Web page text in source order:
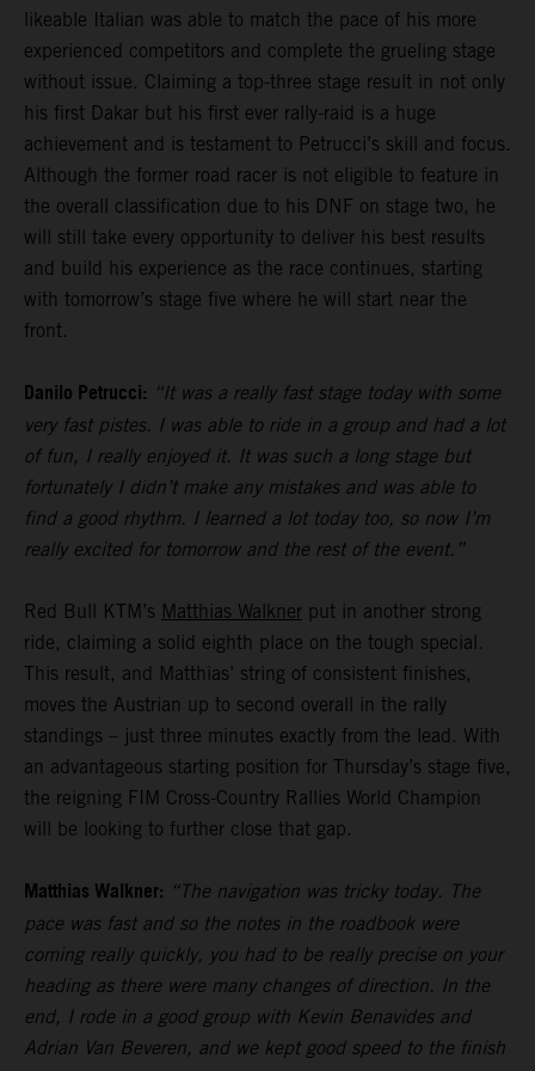
likeable Italian was able to match the pace of his more
experienced competitors and complete the grueling stage
without issue. Claiming a top-three stage result in not only
his first Dakar but his first ever rally-raid is a huge
achievement and is testament to Petrucci’s skill and focus.
Although the former road racer is not eligible to feature in
the overall classification due to his DNF on stage two, he
will still take every opportunity to deliver his best results
and build his experience as the race continues, starting
with tomorrow’s stage five where he will start near the
front.
Danilo Petrucci: “It was a really fast stage today with some
very fast pistes. I was able to ride in a group and had a lot
of fun, I really enjoyed it. It was such a long stage but
fortunately I didn’t make any mistakes and was able to
find a good rhythm. I learned a lot today too, so now I’m
really excited for tomorrow and the rest of the event.”
Red Bull KTM’s Matthias Walkner put in another strong
ride, claiming a solid eighth place on the tough special.
This result, and Matthias’ string of consistent finishes,
moves the Austrian up to second overall in the rally
standings – just three minutes exactly from the lead. With
an advantageous starting position for Thursday’s stage five,
the reigning FIM Cross-Country Rallies World Champion
will be looking to further close that gap.
Matthias Walkner: “The navigation was tricky today. The
pace was fast and so the notes in the roadbook were
coming really quickly, you had to be really precise on your
heading as there were many changes of direction. In the
end, I rode in a good group with Kevin Benavides and
Adrian Van Beveren, and we kept good speed to the finish